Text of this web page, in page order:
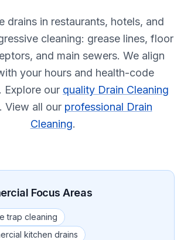
drains in restaurants, hotels, and
cleaning: grease lines, floor
and main sewers. We align
your hours and health-code
Explore our quality Drain Cleaning
View all our professional Drain
Cleaning.
Focus Areas
trap cleaning
kitchen drains